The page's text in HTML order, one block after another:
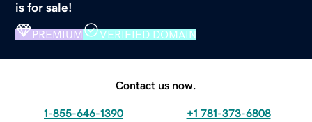
is for sale!
PREMIUM VERIFIED DOMAIN
Contact us now.
1-855-646-1390 +1 781-373-6808